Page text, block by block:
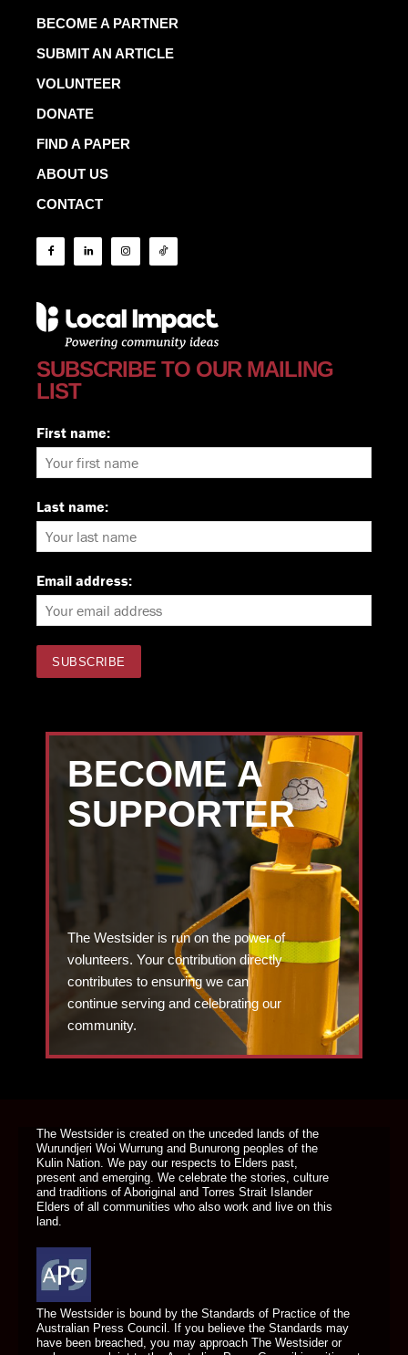
BECOME A PARTNER
SUBMIT AN ARTICLE
VOLUNTEER
DONATE
FIND A PAPER
ABOUT US
CONTACT
SUBSCRIBE TO OUR MAILING
LIST
First name:
Last name:
Email address:
BECOME A
SUPPORTER
The Westsider is run on the power of
volunteers. Your contribution directly
contributes to ensuring we can
continue serving and celebrating our
community.
The Westsider is created on the unceded lands of the
Wurundjeri Woi Wurrung and Bunurong peoples of the
Kulin Nation. We pay our respects to Elders past,
present and emerging. We celebrate the stories, culture
and traditions of Aboriginal and Torres Strait Islander
Elders of all communities who also work and live on this
land.
The Westsider is bound by the Standards of Practice of the
Australian Press Council. If you believe the Standards may
have been breached, you may approach The Westsider or